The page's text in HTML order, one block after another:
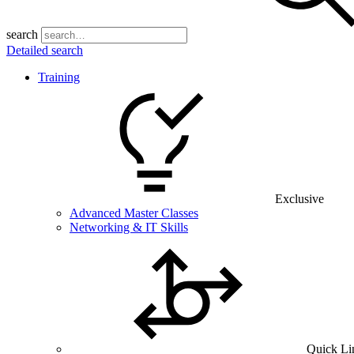
search
Detailed search
Training
Exclusive
Advanced Master Classes
Networking & IT Skills
Quick